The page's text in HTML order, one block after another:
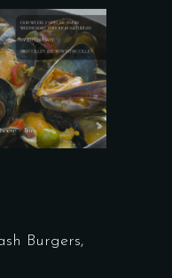
Burgers,